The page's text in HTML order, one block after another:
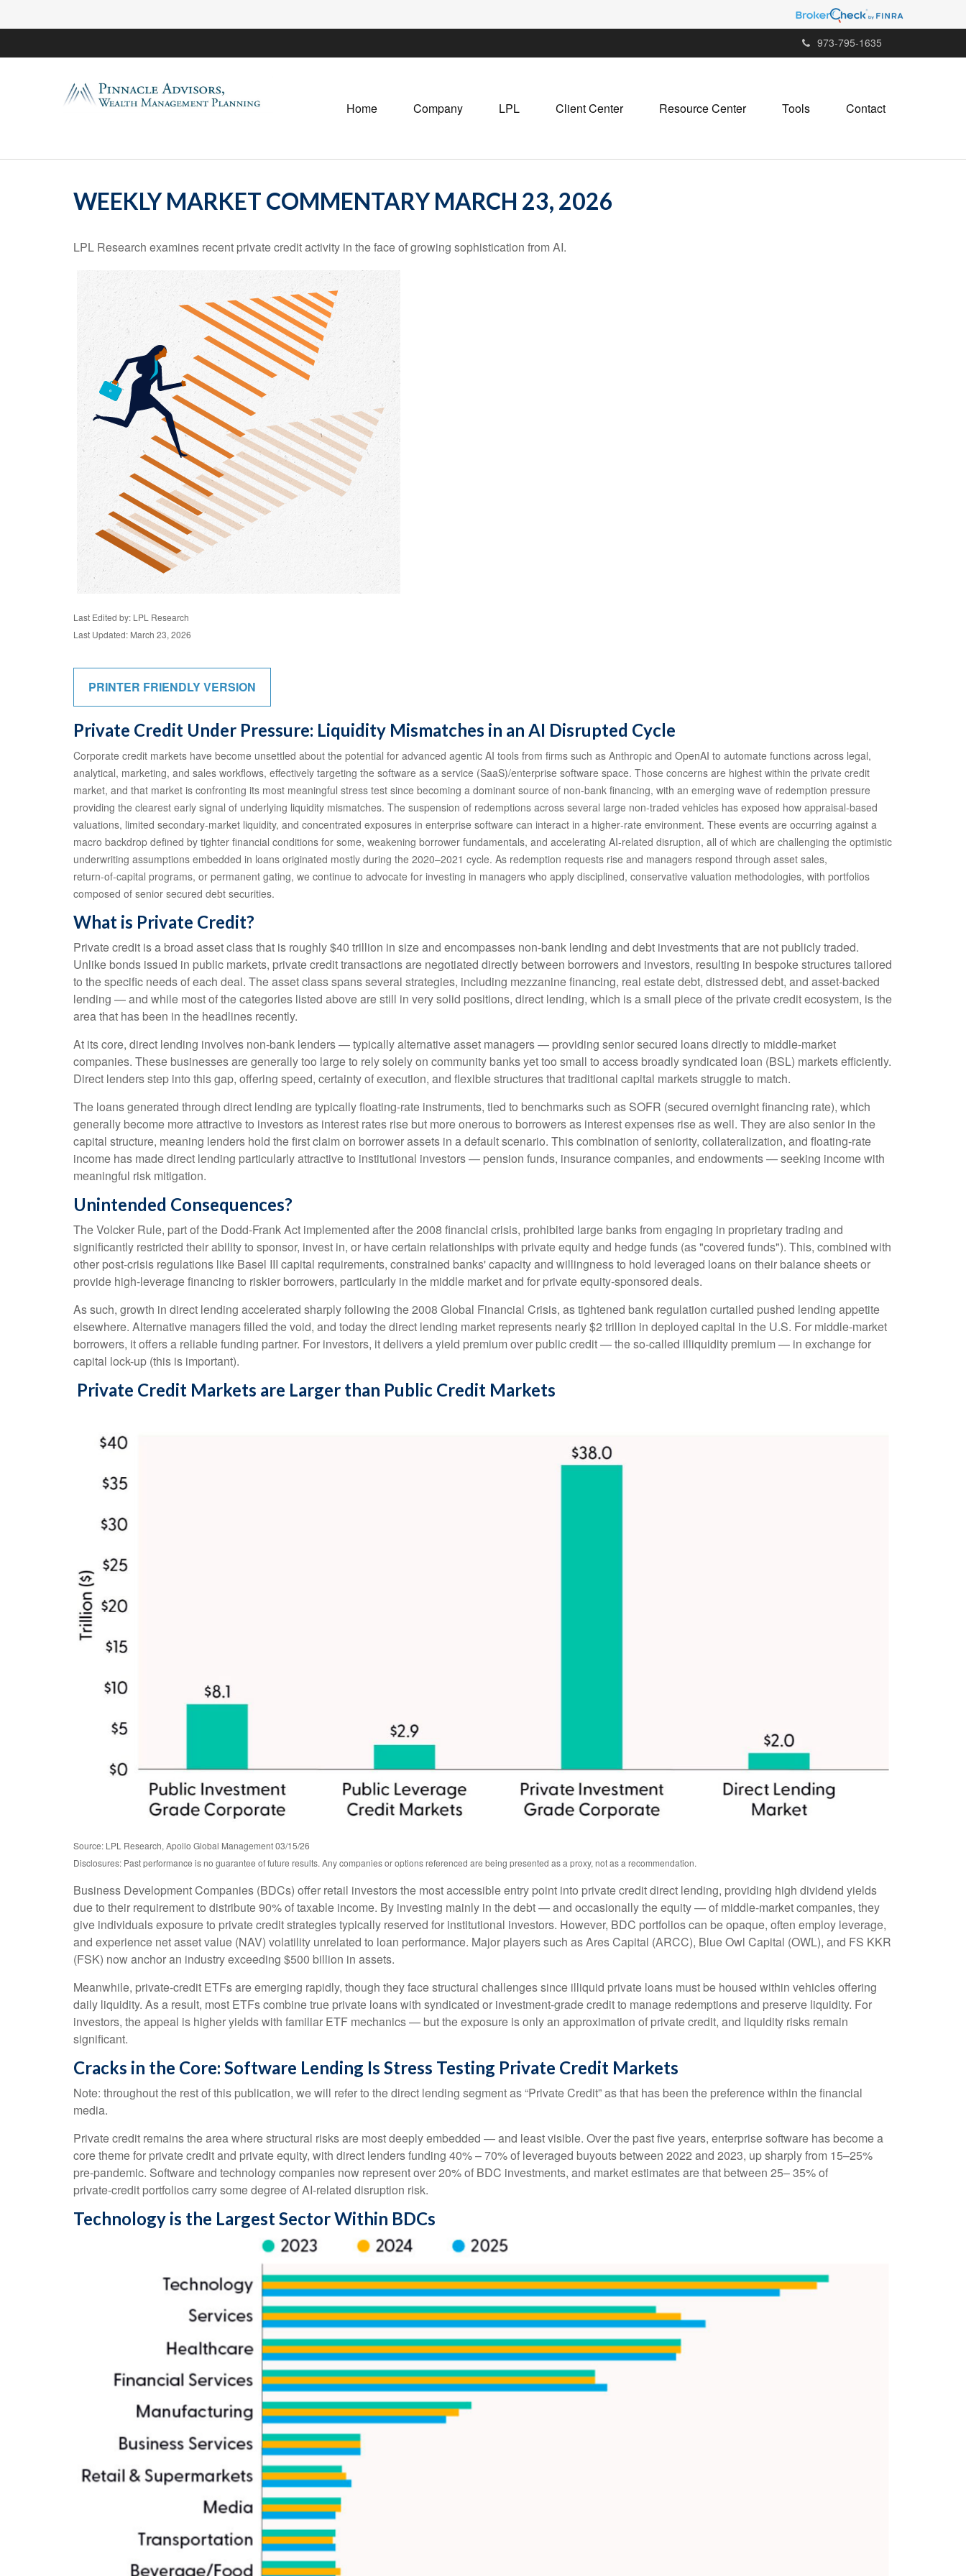
973-795-1635
Home Company LPL Client Center Resource Center Tools Contact
WEEKLY MARKET COMMENTARY MARCH 23, 2026
LPL Research examines recent private credit activity in the face of growing sophistication from AI.
Last Edited by: LPL Research
Last Updated: March 23, 2026
PRINTER FRIENDLY VERSION
Private Credit Under Pressure: Liquidity Mismatches in an AI Disrupted Cycle
Corporate credit markets have become unsettled about the potential for advanced agentic AI tools from firms such as Anthropic and OpenAI to automate functions across legal,
analytical, marketing, and sales workflows, effectively targeting the software as a service (SaaS)/enterprise software space. Those concerns are highest within the private credit
market, and that market is confronting its most meaningful stress test since becoming a dominant source of non‑bank financing, with an emerging wave of redemption pressure
providing the clearest early signal of underlying liquidity mismatches. The suspension of redemptions across several large non‑traded vehicles has exposed how appraisal‑based
valuations, limited secondary‑market liquidity, and concentrated exposures in enterprise software can interact in a higher‑rate environment. These events are occurring against a
macro backdrop defined by tighter financial conditions for some, weakening borrower fundamentals, and accelerating AI‑related disruption, all of which are challenging the optimistic
underwriting assumptions embedded in loans originated mostly during the 2020–2021 cycle. As redemption requests rise and managers respond through asset sales,
return‑of‑capital programs, or permanent gating, we continue to advocate for investing in managers who apply disciplined, conservative valuation methodologies, with portfolios
composed of senior secured debt securities.
What is Private Credit?
Private credit is a broad asset class that is roughly $40 trillion in size and encompasses non-bank lending and debt investments that are not publicly traded.
Unlike bonds issued in public markets, private credit transactions are negotiated directly between borrowers and investors, resulting in bespoke structures tailored
to the specific needs of each deal. The asset class spans several strategies, including mezzanine financing, real estate debt, distressed debt, and asset-backed
lending — and while most of the categories listed above are still in very solid positions, direct lending, which is a small piece of the private credit ecosystem, is the
area that has been in the headlines recently.
At its core, direct lending involves non-bank lenders — typically alternative asset managers — providing senior secured loans directly to middle-market
companies. These businesses are generally too large to rely solely on community banks yet too small to access broadly syndicated loan (BSL) markets efficiently.
Direct lenders step into this gap, offering speed, certainty of execution, and flexible structures that traditional capital markets struggle to match.
The loans generated through direct lending are typically floating-rate instruments, tied to benchmarks such as SOFR (secured overnight financing rate), which
generally become more attractive to investors as interest rates rise but more onerous to borrowers as interest expenses rise as well. They are also senior in the
capital structure, meaning lenders hold the first claim on borrower assets in a default scenario. This combination of seniority, collateralization, and floating-rate
income has made direct lending particularly attractive to institutional investors — pension funds, insurance companies, and endowments — seeking income with
meaningful risk mitigation.
Unintended Consequences?
The Volcker Rule, part of the Dodd-Frank Act implemented after the 2008 financial crisis, prohibited large banks from engaging in proprietary trading and
significantly restricted their ability to sponsor, invest in, or have certain relationships with private equity and hedge funds (as "covered funds"). This, combined with
other post-crisis regulations like Basel III capital requirements, constrained banks' capacity and willingness to hold leveraged loans on their balance sheets or
provide high-leverage financing to riskier borrowers, particularly in the middle market and for private equity-sponsored deals.
As such, growth in direct lending accelerated sharply following the 2008 Global Financial Crisis, as tightened bank regulation curtailed pushed lending appetite
elsewhere. Alternative managers filled the void, and today the direct lending market represents nearly $2 trillion in deployed capital in the U.S. For middle-market
borrowers, it offers a reliable funding partner. For investors, it delivers a yield premium over public credit — the so-called illiquidity premium — in exchange for
capital lock-up (this is important).
Private Credit Markets are Larger than Public Credit Markets
Source: LPL Research, Apollo Global Management 03/15/26
Disclosures: Past performance is no guarantee of future results. Any companies or options referenced are being presented as a proxy, not as a recommendation.
Business Development Companies (BDCs) offer retail investors the most accessible entry point into private credit direct lending, providing high dividend yields
due to their requirement to distribute 90% of taxable income. By investing mainly in the debt — and occasionally the equity — of middle‑market companies, they
give individuals exposure to private credit strategies typically reserved for institutional investors. However, BDC portfolios can be opaque, often employ leverage,
and experience net asset value (NAV) volatility unrelated to loan performance. Major players such as Ares Capital (ARCC), Blue Owl Capital (OWL), and FS KKR
(FSK) now anchor an industry exceeding $500 billion in assets.
Meanwhile, private‑credit ETFs are emerging rapidly, though they face structural challenges since illiquid private loans must be housed within vehicles offering
daily liquidity. As a result, most ETFs combine true private loans with syndicated or investment‑grade credit to manage redemptions and preserve liquidity. For
investors, the appeal is higher yields with familiar ETF mechanics — but the exposure is only an approximation of private credit, and liquidity risks remain
significant.
Cracks in the Core: Software Lending Is Stress Testing Private Credit Markets
Note: throughout the rest of this publication, we will refer to the direct lending segment as “Private Credit” as that has been the preference within the financial
media.
Private credit remains the area where structural risks are most deeply embedded — and least visible. Over the past five years, enterprise software has become a
core theme for private credit and private equity, with direct lenders funding 40% – 70% of leveraged buyouts between 2022 and 2023, up sharply from 15–25%
pre‑pandemic. Software and technology companies now represent over 20% of BDC investments, and market estimates are that between 25– 35% of
private‑credit portfolios carry some degree of AI‑related disruption risk.
Technology is the Largest Sector Within BDCs